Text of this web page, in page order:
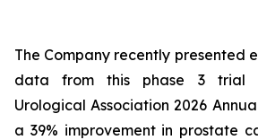
The Company recently presented
data from this phase 3 trial
Urological Association 2026
a 39% improvement in prostate